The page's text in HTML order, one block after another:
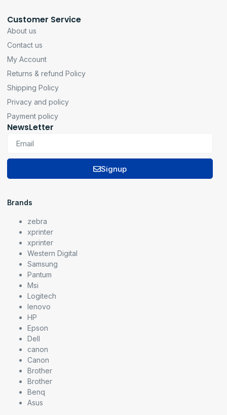
Customer Service
About us
Contact us
My Account
Returns & refund Policy
Shipping Policy
Privacy and policy
Payment policy
NewsLetter
Signup
Brands
zebra
xprinter
xprinter
Western Digital
Samsung
Pantum
Msi
Logitech
lenovo
HP
Epson
Dell
canon
Canon
Brother
Brother
Benq
Asus